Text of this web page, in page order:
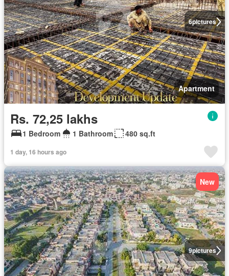
6pictures
Apartment
Rs. 72,25 lakhs
1 Bedroom 1 Bathroom 480 sq.ft
1 day, 16 hours ago
9pictures
New